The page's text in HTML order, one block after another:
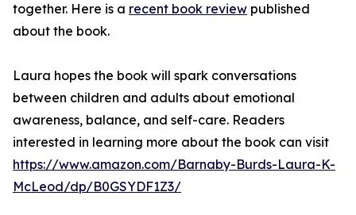
together. Here is a recent book review published
about the book.
Laura hopes the book will spark conversations
between children and adults about emotional
awareness, balance, and self-care. Readers
interested in learning more about the book can visit
https://www.amazon.com/Barnaby-Burds-Laura-K-
McLeod/dp/B0GSYDF1Z3/